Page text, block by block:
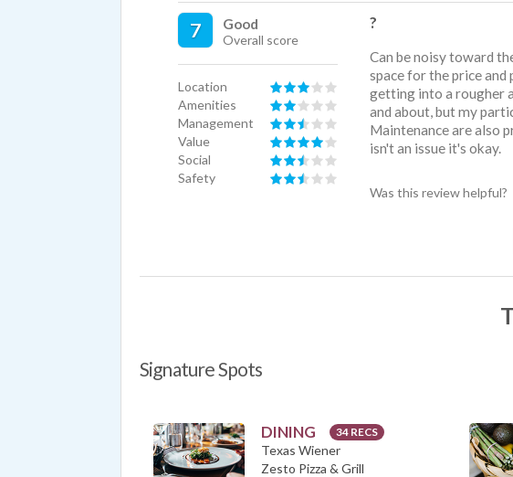
7 Good
Overall score
Location
Amenities
Management
Value
Social
Safety
?
Can be noisy toward
space for the price
getting into a rougher
and about, but my
Maintenance are also
isn't an issue it's okay.
Was this review helpful?
Signature Spots
DINING 34 RECS
Texas Wiener
Zesto Pizza & Grill